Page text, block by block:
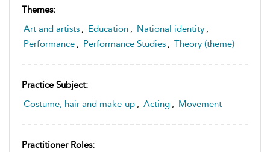
Themes:
Art and artists , Education , National identity ,
Performance , Performance Studies , Theory (theme)
Practice Subject:
Costume, hair and make-up , Acting , Movement
Practitioner Roles: